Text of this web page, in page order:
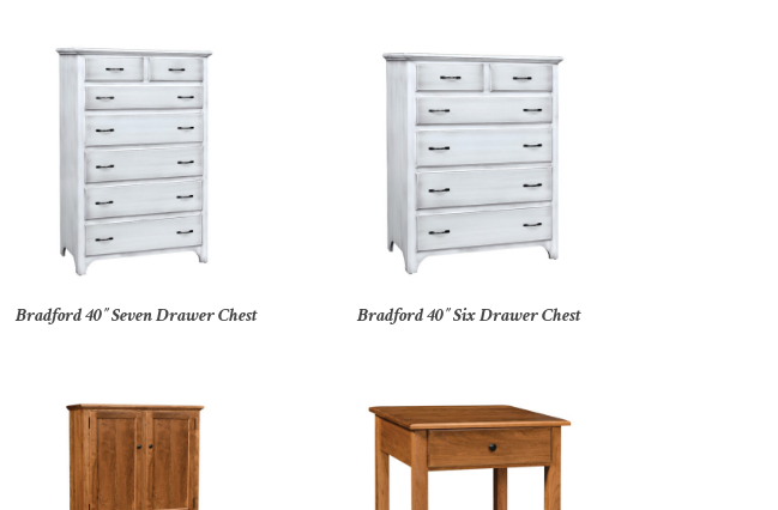
Bradford 40″ Seven Drawer Chest Bradford 40″ Six Drawer Chest